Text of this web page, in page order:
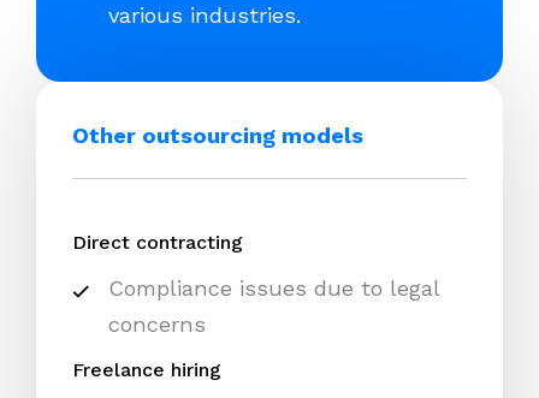
various industries.
Other outsourcing models
Direct contracting
Compliance issues due to legal
concerns
Freelance hiring